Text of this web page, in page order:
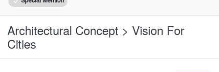
Architectural Concept > Vision For
Cities